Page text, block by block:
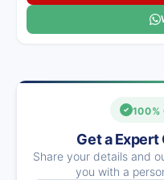
100%
Get a Expert
Share your details and
you with a